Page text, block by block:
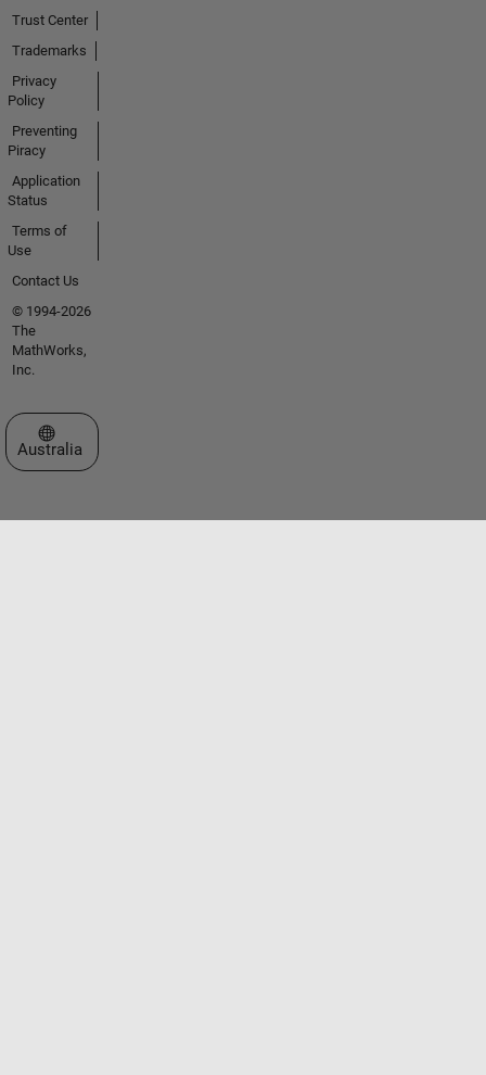
Trust Center
Trademarks
Privacy
Policy
Preventing
Piracy
Application
Status
Terms of
Use
Contact Us
© 1994-2026
The
MathWorks,
Inc.
Select a Web Site
Australia